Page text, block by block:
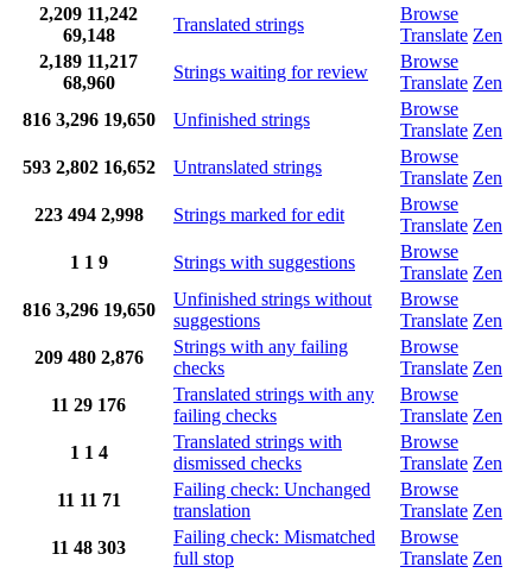
2,209 11,242
69,148
Translated strings
Browse
Translate Zen
2,189 11,217
68,960
Strings waiting for review
Browse
Translate Zen
816 3,296 19,650 Unfinished strings
Browse
Translate Zen
593 2,802 16,652 Untranslated strings
Browse
Translate Zen
223 494 2,998 Strings marked for edit
Browse
Translate Zen
1 1 9 Strings with suggestions
Browse
Translate Zen
816 3,296 19,650
Unfinished strings without
suggestions
Browse
Translate Zen
209 480 2,876
Strings with any failing
checks
Browse
Translate Zen
11 29 176
Translated strings with any
failing checks
Browse
Translate Zen
1 1 4
Translated strings with
dismissed checks
Browse
Translate Zen
11 11 71
Failing check: Unchanged
translation
Browse
Translate Zen
11 48 303
Failing check: Mismatched
full stop
Browse
Translate Zen